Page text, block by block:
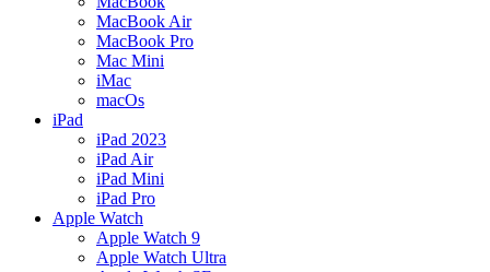
MacBook Air
MacBook Pro
Mac Mini
iMac
macOs
iPad
iPad 2023
iPad Air
iPad Mini
iPad Pro
Apple Watch
Apple Watch 9
Apple Watch Ultra